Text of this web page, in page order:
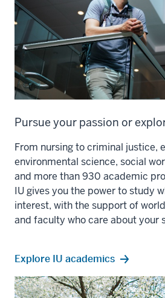
Pursue your passion or
From nursing to criminal justice,
environmental science, social
and more than 930 academic
IU gives you the power to study
interest, with the support of
and faculty who care about your
Explore IU academics